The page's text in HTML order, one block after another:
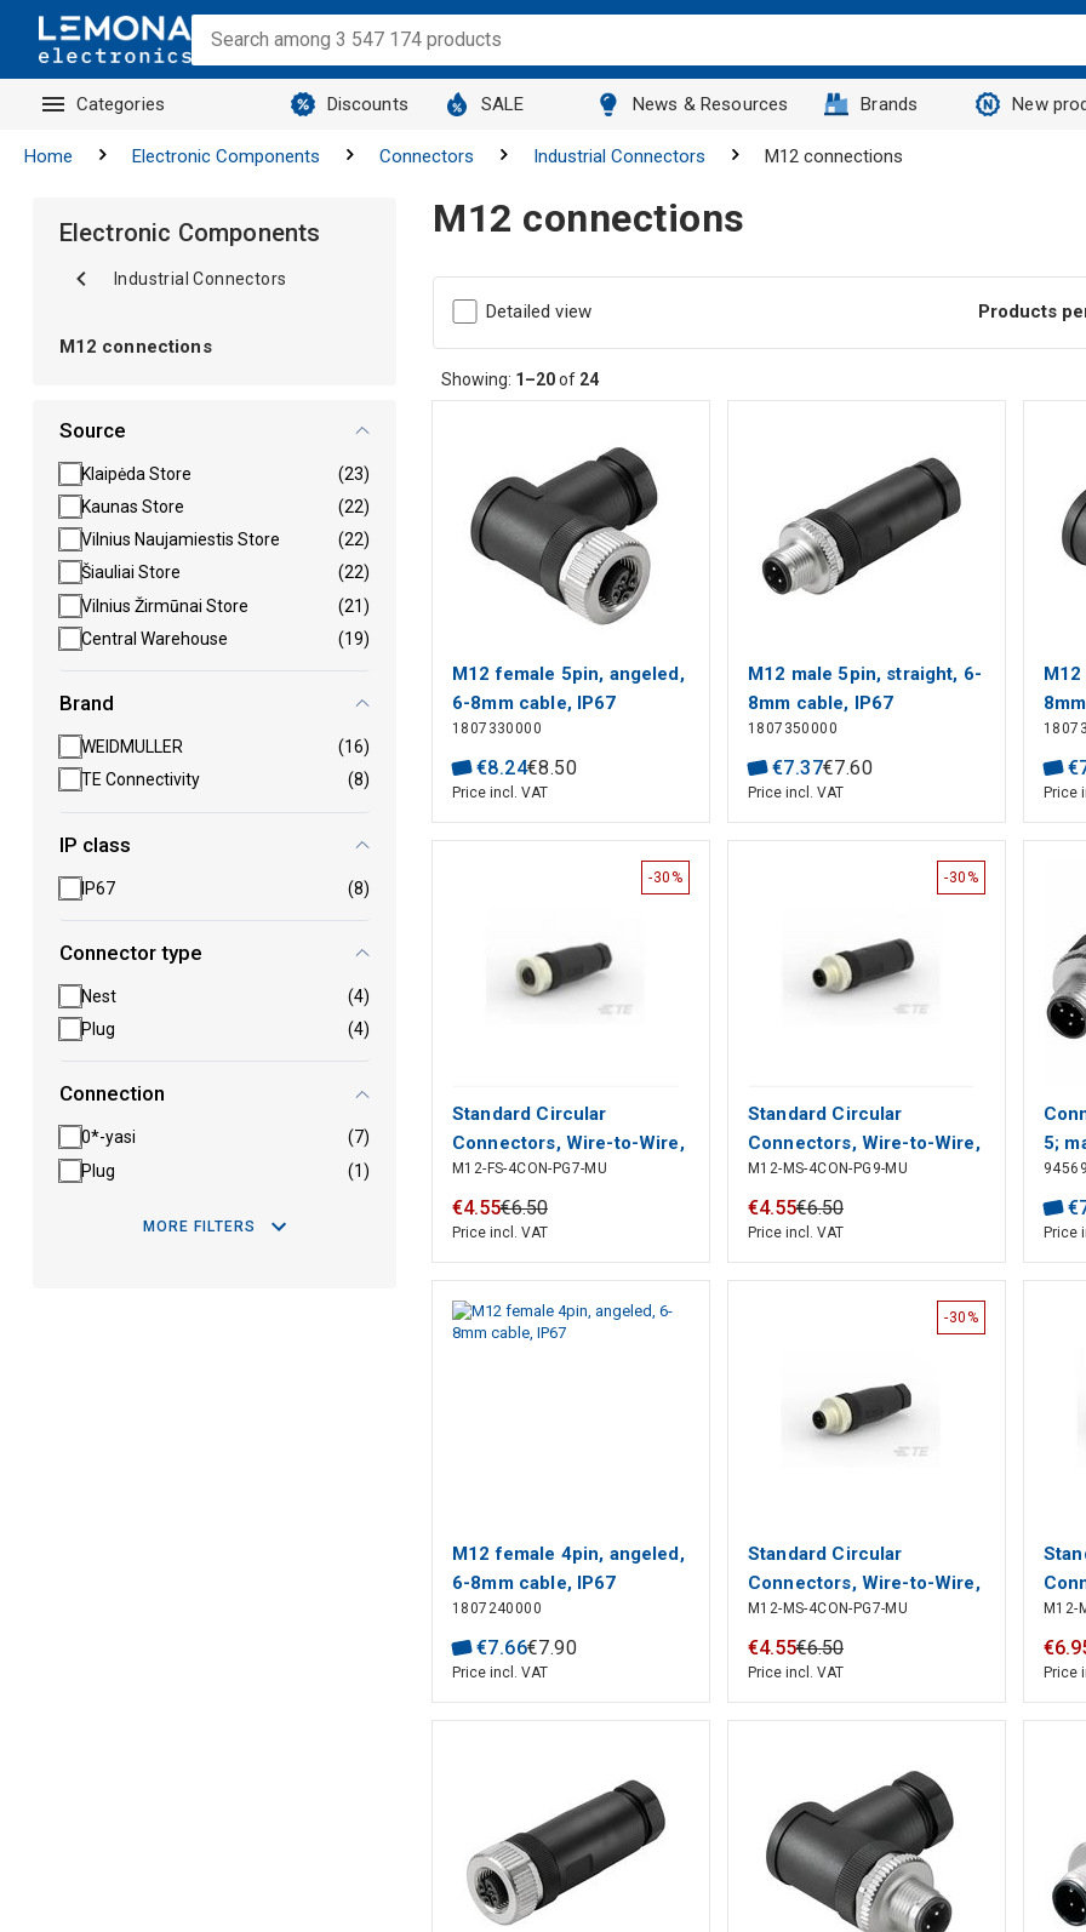
Categories Discounts SALE News & Resources Brands New
Home Electronic Components Connectors Industrial Connectors M12 connections
M12 connections
Detailed view Products
Showing: 1–20of 24
M12 female 5pin, angeled,
6-8mm cable, IP67
1807330000
€8.24€8.50
Price incl. VAT
M12 male 5pin, straight, 6-
8mm cable, IP67
1807350000
€7.37€7.60
Price incl. VAT
€
Price
-30%
Standard Circular
Connectors, Wire-to-Wire,
4 Position, Sealable, Wire
& Cable, Signal, PBT, A
Polarization Code,
Polyamide 66 GF25, M12
Connector
M12-FS-4CON-PG7-MU
€4.55€6.50
Price incl. VAT
-30%
Standard Circular
Connectors, Wire-to-Wire,
4 Position, Sealable, Wire
& Cable, Signal, PBT, A
Polarization Code,
Polyamide 66 GF25, M12
Connector
M12-MS-4CON-PG9-MU
€4.55€6.50
Price incl. VAT
5;
€
Price
M12 female 4pin, angeled,
6-8mm cable, IP67
1807240000
€7.66€7.90
Price incl. VAT
-30%
Standard Circular
Connectors, Wire-to-Wire,
4 Position, Sealable, Wire
& Cable, Signal, PBT, A
Polarization Code,
Polyamide 66 GF25, M12
Connector
M12-MS-4CON-PG7-MU
€4.55€6.50
Price incl. VAT
8
&
M12-
€6.
Price
Electronic Components
Industrial Connectors
M12 connections
Source
Klaipėda Store
(23)
Kaunas Store
(22)
Vilnius Naujamiestis Store
(22)
Šiauliai Store
(22)
Vilnius Žirmūnai Store
(21)
Central Warehouse
(19)
Brand
WEIDMULLER
(16)
TE Connectivity
(8)
IP class
IP67 (8)
Connector type
Nest
(4)
Plug
(4)
Connection
0*-yasi
(7)
Plug
(1)
MORE FILTERS